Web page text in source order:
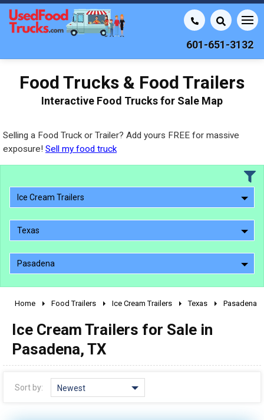
601-651-3132
Food Trucks & Food Trailers
Interactive Food Trucks for Sale Map
Selling a Food Truck or Trailer? Add yours FREE for massive
exposure! Sell my food truck
Ice Cream Trailers
Texas
Pasadena
2000 - 2009
1990 - 1999
1980 - 1989
Home Food Trailers Ice Cream Trailers Texas Pasadena
Ice Cream Trailers for Sale in
Pasadena, TX
Sort by: Newest